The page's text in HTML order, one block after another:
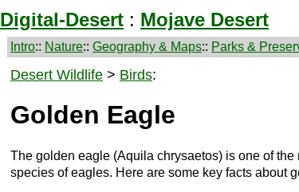
Digital-Desert : Mojave Desert
Intro:: Nature:: Geography & Maps:: Parks &
Desert Wildlife > Birds:
Golden Eagle
The golden eagle (Aquila chrysaetos) is one of
species of eagles. Here are some key facts about